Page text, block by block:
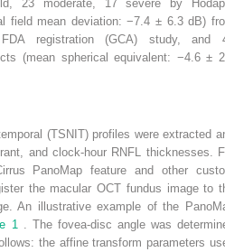
23 moderate, 17 severe by
field mean deviation: −7.4 ± 6.3 dB)
registration (GCA) study, and
(mean spherical equivalent: −4.6 ±
(TSNIT) profiles were extracted
and clock-hour RNFL thicknesses.
PanoMap feature and other
the macular OCT fundus image to
An illustrative example of the
1
. The fovea-disc angle was
the affine transform parameters